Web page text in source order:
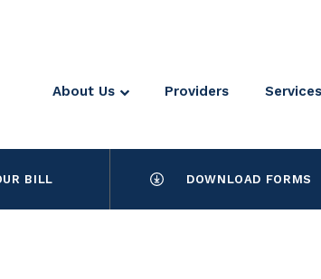
About Us Providers Services
BILL DOWNLOAD FORMS